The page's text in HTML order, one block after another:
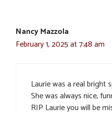
Nancy Mazzola
February 1, 2025 at 7:48 am
Laurie was a real bright
She was always nice,
RIP Laurie you will be